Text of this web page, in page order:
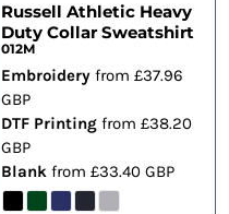
Russell Athletic Heavy
Duty Collar Sweatshirt
012M
Embroidery from £37.96
GBP
DTF Printing from £38.20
GBP
Blank from £33.40 GBP